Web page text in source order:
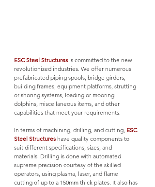
ESC Steel Structures is committed to the new
revolutionized industries. We offer numerous
prefabricated piping spools, bridge girders,
building frames, equipment platforms, strutting
or shoring systems, loading or mooring
dolphins, miscellaneous items, and other
capabilities that meet your requirements.
In terms of machining, drilling, and cutting, ESC
Steel Structures have quality components to
suit different specifications, sizes, and
materials. Drilling is done with automated
supreme precision courtesy of the skilled
operators, using plasma, laser, and flame
cutting of up to a 150mm thick plates. It also has